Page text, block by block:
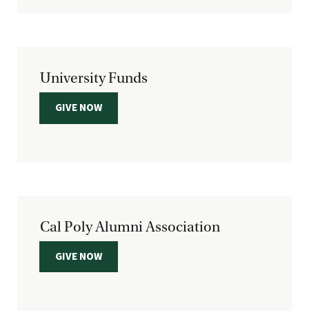
University Funds
GIVE NOW
Cal Poly Alumni Association
GIVE NOW